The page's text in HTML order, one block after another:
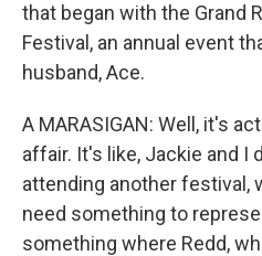
that began with the Grand
Festival, an annual event
husband, Ace.
A MARASIGAN: Well, it's
affair. It's like, Jackie and I
attending another festival,
need something to
something where Redd,